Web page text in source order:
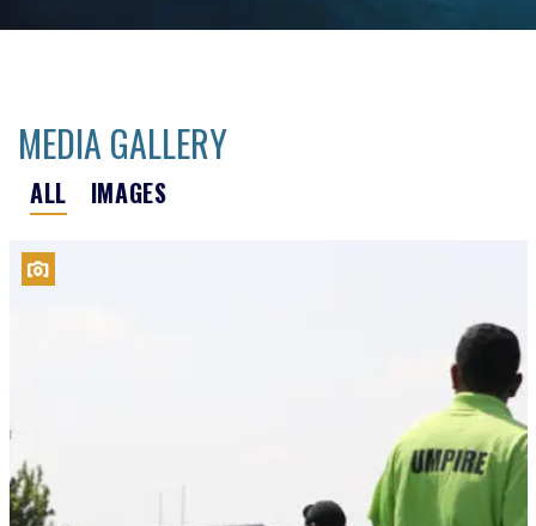
MEDIA GALLERY
ALL IMAGES